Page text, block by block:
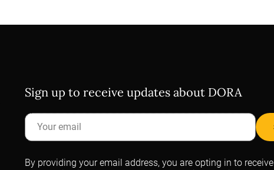
Sign up to receive updates about DORA
By providing your email address, you are opting in to receive